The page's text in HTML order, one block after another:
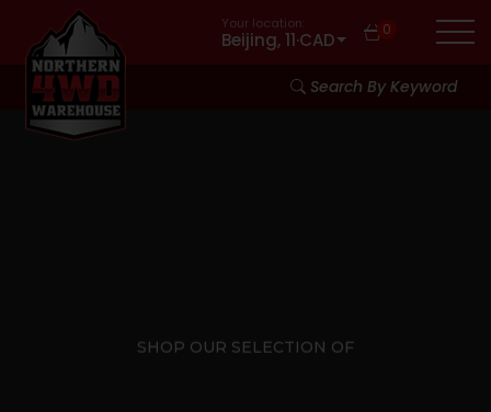
Your location:
Beijing, 11·CAD 0
Search By Keyword
SHOP OUR SELECTION OF